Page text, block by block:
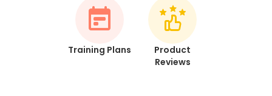
Training Plans
Product
Reviews